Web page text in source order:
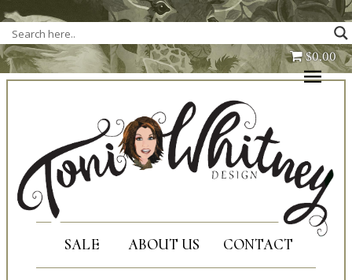
Full Kits
Fabric Only
Patterns Only
Corrections
Shipping
Contact Us
$0.00
SALE ABOUT US CONTACT